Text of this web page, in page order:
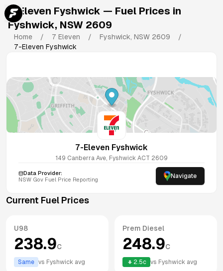
7-Eleven Fyshwick — Fuel Prices in
Fyshwick, NSW 2609
Home / 7 Eleven / Fyshwick, NSW 2609
/
7-Eleven Fyshwick
7-Eleven Fyshwick
149 Canberra Ave, Fyshwick ACT 2609
Data Provider:
NSW Gov Fuel Price Reporting Navigate
Current Fuel Prices
U98
238.9c
Same vs Fyshwick avg
Prem Diesel
248.9c
2.5c vs Fyshwick avg